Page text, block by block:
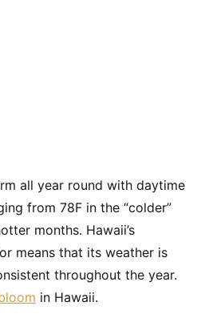
all year round with daytime
from 78F in the “colder”
months. Hawaii’s
means that its weather is
throughout the year.
in Hawaii.